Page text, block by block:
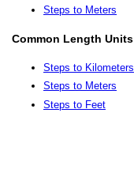
Steps to Meters
Common Length Units
Steps to Kilometers
Steps to Meters
Steps to Feet